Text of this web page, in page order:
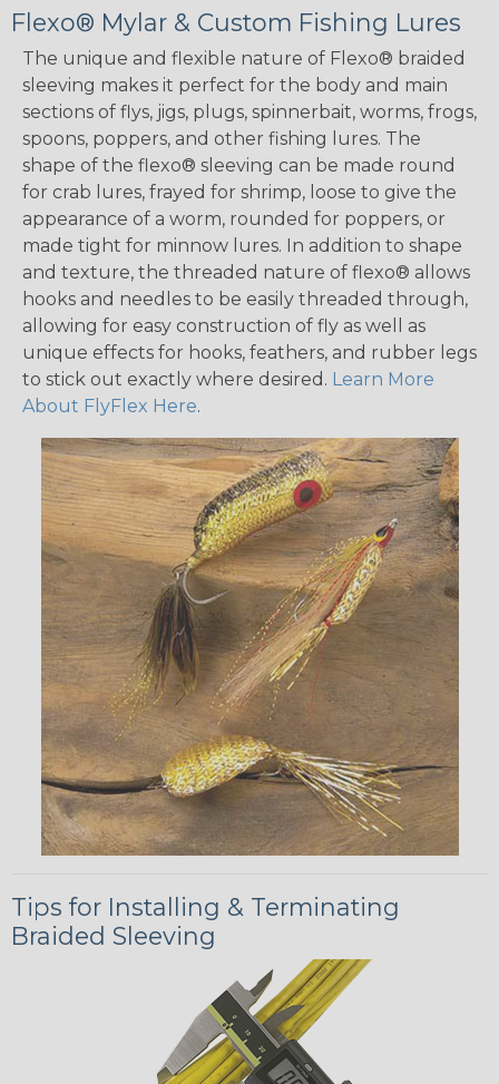
Flexo® Mylar & Custom Fishing Lures
The unique and flexible nature of Flexo® braided
sleeving makes it perfect for the body and main
sections of flys, jigs, plugs, spinnerbait, worms, frogs,
spoons, poppers, and other fishing lures. The
shape of the flexo® sleeving can be made round
for crab lures, frayed for shrimp, loose to give the
appearance of a worm, rounded for poppers, or
made tight for minnow lures. In addition to shape
and texture, the threaded nature of flexo® allows
hooks and needles to be easily threaded through,
allowing for easy construction of fly as well as
unique effects for hooks, feathers, and rubber legs
to stick out exactly where desired. Learn More
About FlyFlex Here.
Tips for Installing & Terminating
Braided Sleeving